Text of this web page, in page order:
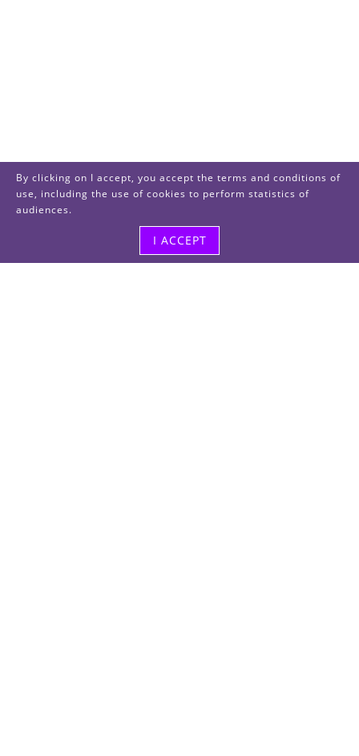
By clicking on I accept, you accept the terms and conditions of
use, including the use of cookies to perform statistics of
audiences.
I ACCEPT